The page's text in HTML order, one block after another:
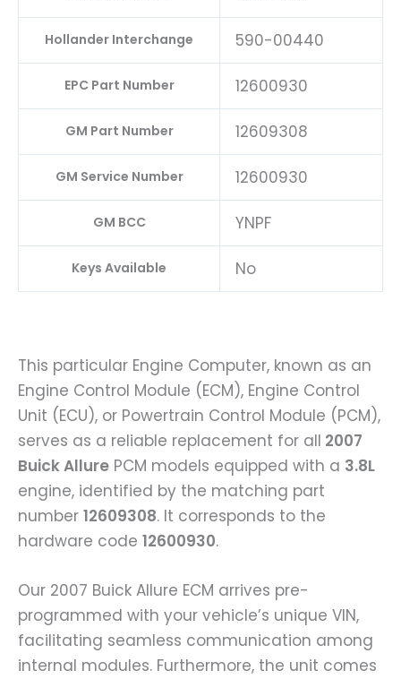
Hollander Interchange 590-00440
EPC Part Number 12600930
GM Part Number 12609308
GM Service Number 12600930
GM BCC YNPF
Keys Available No
This particular Engine Computer, known as an
Engine Control Module (ECM), Engine Control
Unit (ECU), or Powertrain Control Module (PCM),
serves as a reliable replacement for all 2007
Buick Allure PCM models equipped with a 3.8L
engine, identified by the matching part
number 12609308. It corresponds to the
hardware code 12600930.
Our 2007 Buick Allure ECM arrives pre-
programmed with your vehicle’s unique VIN,
facilitating seamless communication among
internal modules. Furthermore, the unit comes